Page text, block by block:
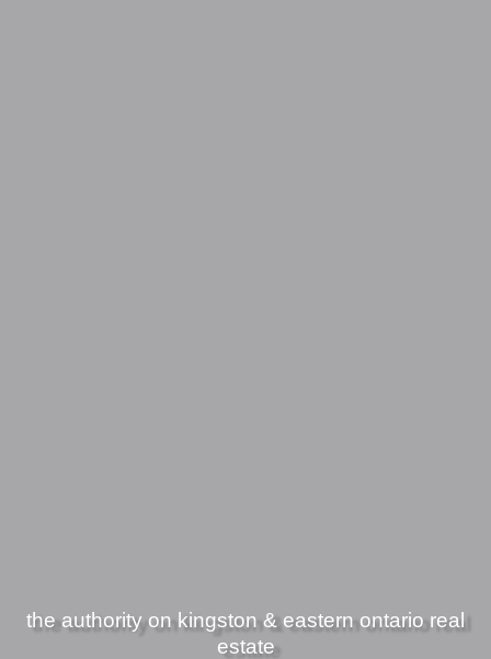
the authority on kingston & eastern ontario real
estate